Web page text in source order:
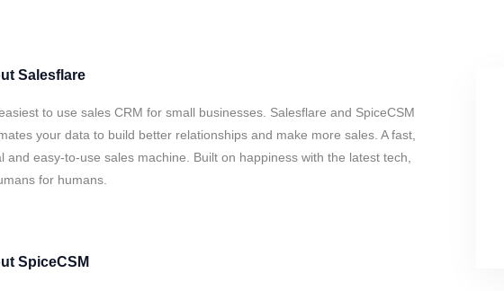
Salesflare
to use sales CRM for small businesses. Salesflare and SpiceCSM
your data to build better relationships and make more sales. A fast,
and easy-to-use sales machine. Built on happiness with the latest tech,
for humans.
SpiceCSM